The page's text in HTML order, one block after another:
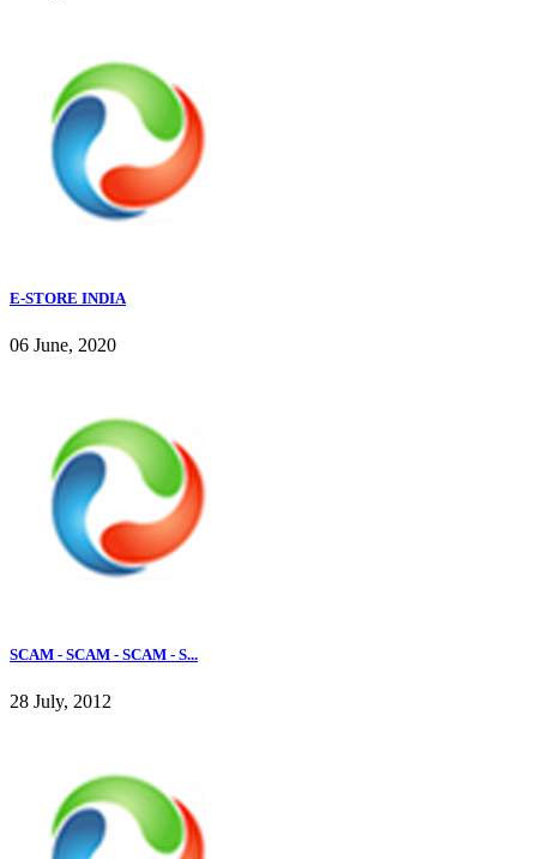
E-STORE INDIA
06 June, 2020
SCAM - SCAM - SCAM - S...
28 July, 2012